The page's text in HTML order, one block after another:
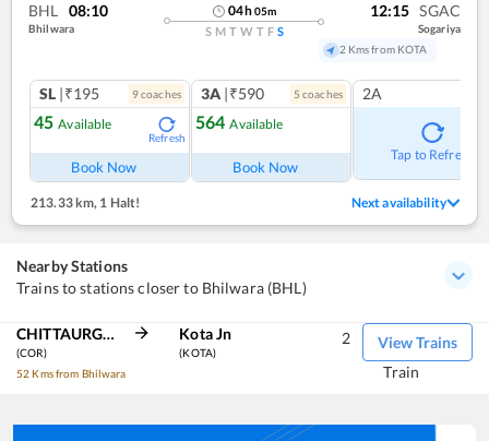
BHL 08:10
Bhilwara
04h05m
S M T W T F S
12:15 SGAC
Sogariya
2 Kms from KOTA
SL |₹195 9coaches
45 Available
Refresh
Book Now
3A |₹590 5 coaches
564 Available
Book Now
2A
Tap to Refresh
213.33 km, 1 Halt! Next availability
Nearby Stations
Trains to stations closer to Bhilwara (BHL)
CHITTAURGARH
(COR)
52 Kms from Bhilwara
Kota Jn
(KOTA)
View Trains
2
Train